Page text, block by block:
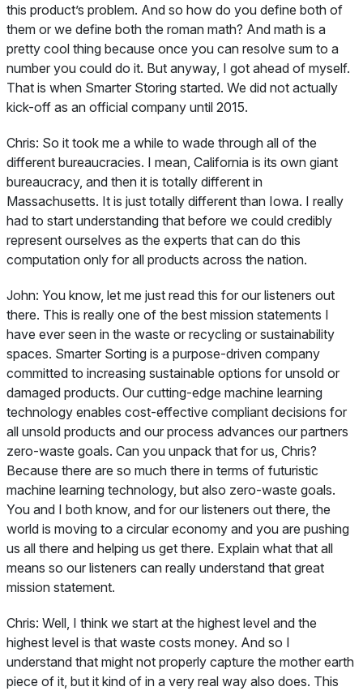
this product’s problem. And so how do you define both of
them or we define both the roman math? And math is a
pretty cool thing because once you can resolve sum to a
number you could do it. But anyway, I got ahead of myself.
That is when Smarter Storing started. We did not actually
kick-off as an official company until 2015.
Chris: So it took me a while to wade through all of the
different bureaucracies. I mean, California is its own giant
bureaucracy, and then it is totally different in
Massachusetts. It is just totally different than Iowa. I really
had to start understanding that before we could credibly
represent ourselves as the experts that can do this
computation only for all products across the nation.
John: You know, let me just read this for our listeners out
there. This is really one of the best mission statements I
have ever seen in the waste or recycling or sustainability
spaces. Smarter Sorting is a purpose-driven company
committed to increasing sustainable options for unsold or
damaged products. Our cutting-edge machine learning
technology enables cost-effective compliant decisions for
all unsold products and our process advances our partners
zero-waste goals. Can you unpack that for us, Chris?
Because there are so much there in terms of futuristic
machine learning technology, but also zero-waste goals.
You and I both know, and for our listeners out there, the
world is moving to a circular economy and you are pushing
us all there and helping us get there. Explain what that all
means so our listeners can really understand that great
mission statement.
Chris: Well, I think we start at the highest level and the
highest level is that waste costs money. And so I
understand that might not properly capture the mother earth
piece of it, but it kind of in a very real way also does. This